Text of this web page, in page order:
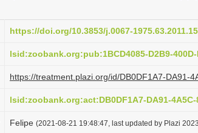
https://doi.org/10.3853/j.0067-
lsid:zoobank.org:pub:1BCD4085-D2B9-400D-
https://treatment.plazi.org/id/DB0DF1A7-DA91-
lsid:zoobank.org:act:DB0DF1A7-DA91-4A5C-
Felipe (2021-08-21 19:48:47, last updated by Plazi